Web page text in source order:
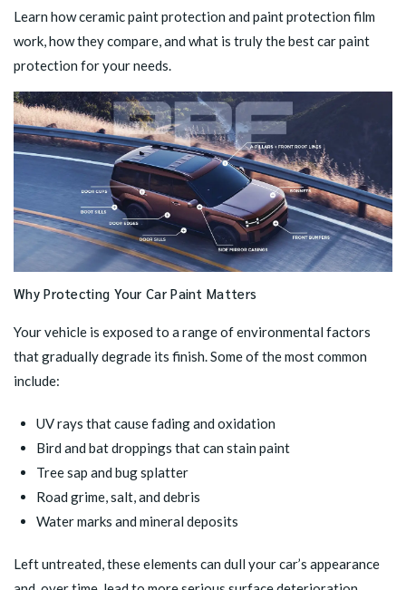
Learn how ceramic paint protection and paint protection film
work, how they compare, and what is truly the best car paint
protection for your needs.
Why Protecting Your Car Paint Matters
Your vehicle is exposed to a range of environmental factors
that gradually degrade its finish. Some of the most common
include:
UV rays that cause fading and oxidation
Bird and bat droppings that can stain paint
Tree sap and bug splatter
Road grime, salt, and debris
Water marks and mineral deposits
Left untreated, these elements can dull your car’s appearance